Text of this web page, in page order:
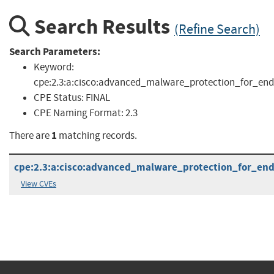
Search Results (Refine Search)
Search Parameters:
Keyword:
CPE Status: FINAL
CPE Naming Format:2.3
There are1 matching records.
View CVEs